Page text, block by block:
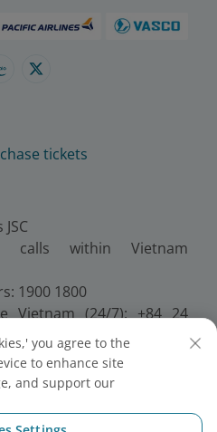
tickets
calls within Vietnam
1900 1800
Vietnam (24/7): +84 24
Registration - No.:
made on 30 June
of changes made on 24
you agree to the
to enhance site
and support our